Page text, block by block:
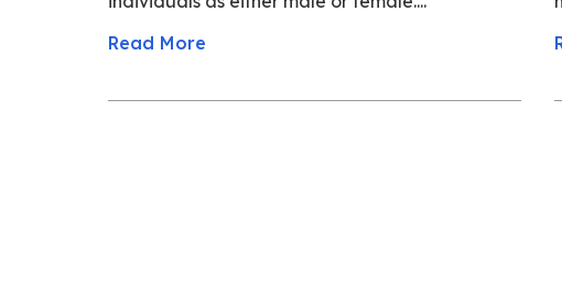
Read More